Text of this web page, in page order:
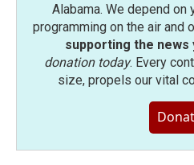
Alabama. We depend on
programming on the air and
supporting the news
donation today. Every
size, propels our vital